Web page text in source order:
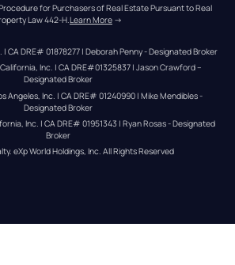
for Purchasers of Real Estate Pursuant to Real
Law 442-H.Learn More →
CA DRE# 01878277 | Deborah Penny - Designated Broker
Inc. | CA DRE#01325837 | Jason Crawford –
Designated Broker
Angeles, Inc. | CA DRE# 01240990 | Mike Mendibles -
Designated Broker
Inc. | CA DRE# 01951343 | Ryan Rosas - Designated
Broker
. eXp World Holdings, Inc. All Rights Reserved